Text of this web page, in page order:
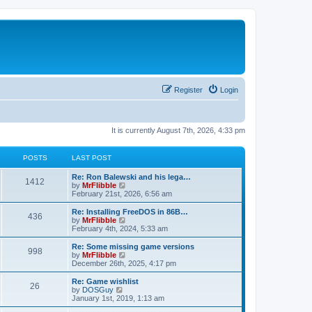
Login
Register
It is currently August 7th, 2026, 4:33 pm
POSTS LAST POST
1412
t
L
a
s
t
p
o
s
Re: Ron Balewski and his lega…
by MrFlibble
i
e
w
h
l
a
t
e
t
o
s
February 21st, 2026, 6:56 am
436P
s
t
L
a
s
t
p
o
s
Re: Installing FreeDOS in 86B…
by MrFlibble
i
e
w
h
l
a
t
e
February 4th, 2024, 5:33 am
998P
t
L
a
s
t
p
o
s
Re: Some missing game versions
by MrFlibble
e
w
h
December 26th, 2025, 4:17 pm
26
L
a
s
t
Re: Game wishlist
by DOSGuy
i
e
January 1st, 2019, 1:13 am